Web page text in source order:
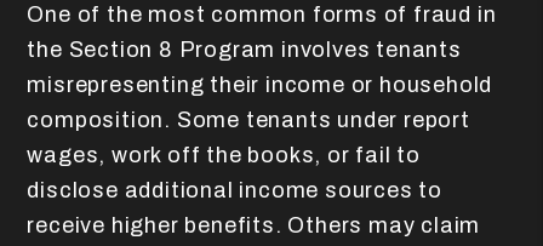
One of the most common forms of fraud in
the Section 8 Program involves tenants
misrepresenting their income or household
composition. Some tenants under report
wages, work off the books, or fail to
disclose additional income sources to
receive higher benefits. Others may claim